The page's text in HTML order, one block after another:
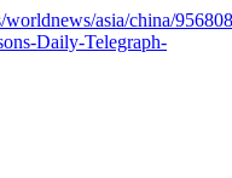
asia/china/
Daily-Telegraph-